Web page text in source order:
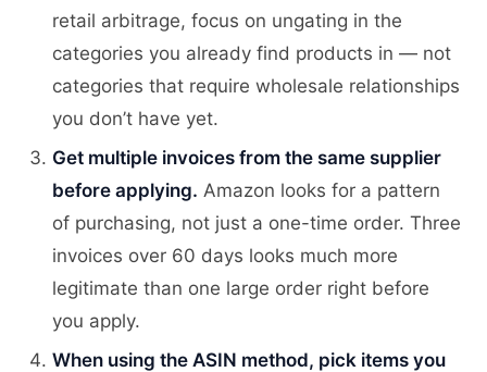
retail arbitrage, focus on ungating in the
categories you already find products in — not
categories that require wholesale relationships
you don’t have yet.
Get multiple invoices from the same supplier
before applying. Amazon looks for a pattern
of purchasing, not just a one-time order. Three
invoices over 60 days looks much more
legitimate than one large order right before
you apply.
When using the ASIN method, pick items you